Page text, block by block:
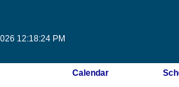
12:18:24 PM
Calendar